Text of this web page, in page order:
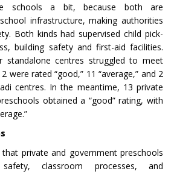
schools a bit, because both are
infrastructure, making authorities
Both kinds had supervised child pick-
building safety and first-aid facilities.
standalone centres struggled to meet
were rated “good,” 11 “average,” and 2
centres. In the meantime, 13 private
obtained a “good” rating, with
that private and government preschools
classroom processes, and